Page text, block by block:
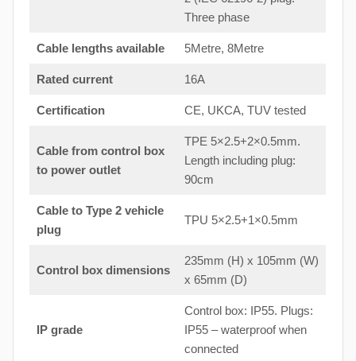
Three phase
Cable lengths available 5Metre, 8Metre
Rated current 16A
Certification CE, UKCA, TUV tested
Cable from control box
to power outlet
TPE 5×2.5+2×0.5mm.
Length including plug:
90cm
Cable to Type 2 vehicle
plug
TPU 5×2.5+1×0.5mm
Control box dimensions
235mm (H) x 105mm (W)
x 65mm (D)
IP grade
Control box: IP55. Plugs:
IP55 – waterproof when
connected